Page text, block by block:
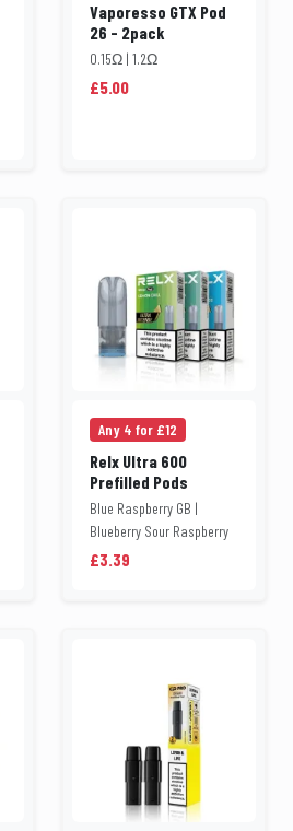
Vaporesso GTX Pod
26 - 2pack
0.15Ω | 1.2Ω
£5.00
Any 4 for £12
Relx Ultra 600
Prefilled Pods
Blue Raspberry GB |
Blueberry Sour Raspberry
£3.39